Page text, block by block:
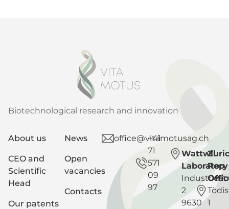
Biotechnological research and innovation
About us
CEO and
Scientific
Head
Our patents
News
Open
vacancies
Contacts
office@vitamotusag.ch
+41
71
571
09
97
Wattwil
Laboratory
2
9630
Rep
1